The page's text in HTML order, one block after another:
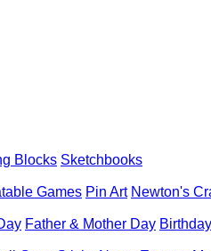
Blocks Sketchbooks
Games Pin Art Newton's
Father & Mother Day Birthday